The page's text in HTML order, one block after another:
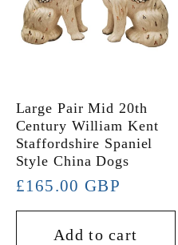
t
o
n
:
Large Pair Mid 20th
Century William Kent
Staffordshire Spaniel
Style China Dogs
Regular
price
£165.00 GBP
Add to cart